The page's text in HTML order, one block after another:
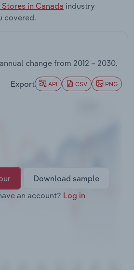
in Canada industry
covered.
change from 2012 – 2030.
Export API CSV PNG
Download sample
an account? Log in
& Leasing
Warehousing